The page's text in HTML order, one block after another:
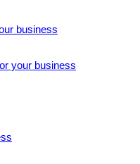
business
your business